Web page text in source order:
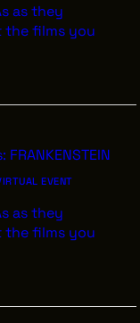
as they
the films you
EVENT
as they
the films you